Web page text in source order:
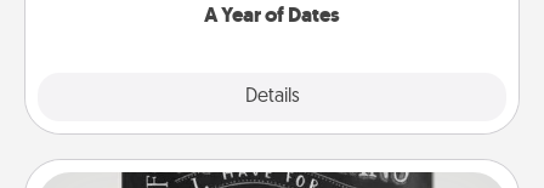
A Year of Dates
Details